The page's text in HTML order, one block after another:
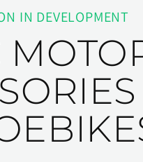
IN DEVELOPMENT